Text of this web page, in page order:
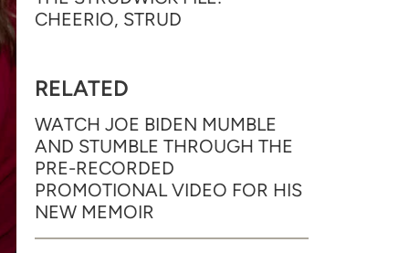
CHEERIO, STRUD
RELATED
WATCH JOE BIDEN MUMBLE
AND STUMBLE THROUGH THE
PRE-RECORDED
PROMOTIONAL VIDEO FOR HIS
NEW MEMOIR